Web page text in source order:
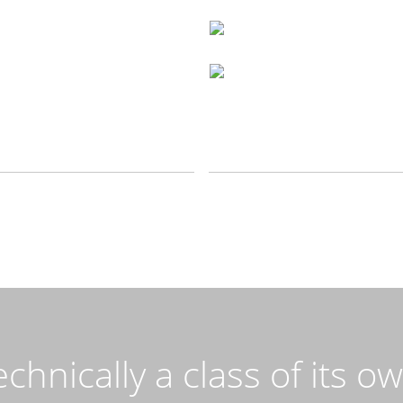
a class of its